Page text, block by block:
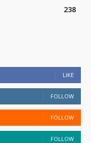
238
LIKE
FOLLOW
FOLLOW
FOLLOW